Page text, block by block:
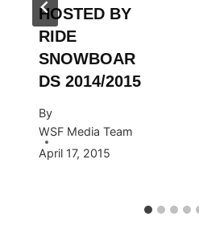
HOSTED BY
RIDE
SNOWBOAR
DS 2014/2015
By
WSF Media Team
April 17, 2015